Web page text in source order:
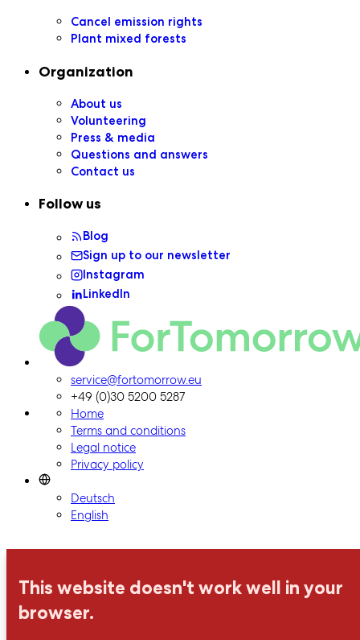
Cancel emission rights
Plant mixed forests
Organization
About us
Volunteering
Press & media
Questions and answers
Contact us
Follow us
Blog
Sign up to our newsletter
Instagram
LinkedIn
ForTomorrow logo, to the homepage
service@fortomorrow.eu
+49 (0)30 5200 5287
Home
Terms and conditions
Legal notice
Privacy policy
Deutsch
English
This website doesn't work well in your
browser.